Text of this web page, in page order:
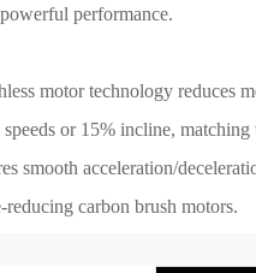
performance.
motor technology reduces
or 15% incline,
smooth acceleration/
reducing carbon brush motors.